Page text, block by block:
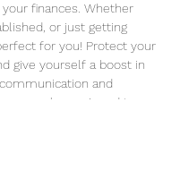
finances. Whether
or just getting
for you! Protect your
give yourself a boost in
and
so you're equipped to